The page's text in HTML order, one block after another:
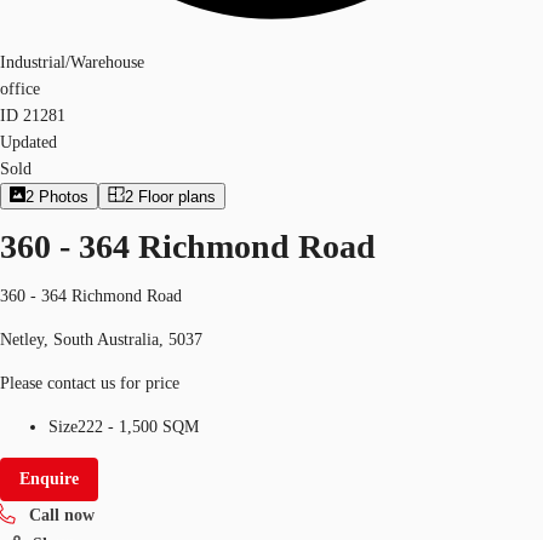
Industrial/Warehouse
office
ID 21281
Updated
Sold
2 Photos 2 Floor plans
360 - 364 Richmond Road
360 - 364 Richmond Road
Netley, South Australia, 5037
Please contact us for price
Size222 - 1,500 SQM
Enquire
Call now